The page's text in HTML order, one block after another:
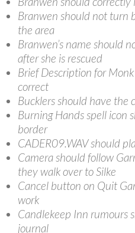
Branwen should not turn
the area
Branwen’s name should
after she is rescued
Brief Description for
correct
Bucklers should have the
Burning Hands spell icon
border
CADER09.WAV should
Camera should follow
they walk over to Silke
Cancel button on Quit
work
Candlekeep Inn rumours
journal